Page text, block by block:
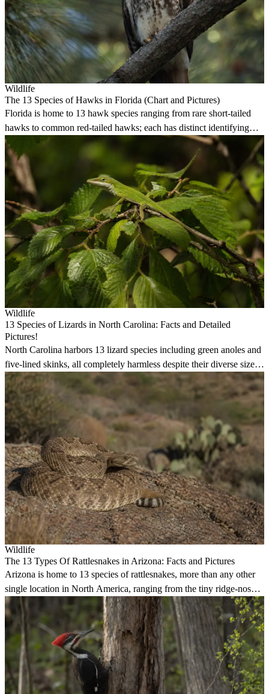
Wildlife
The 13 Species of Hawks in Florida (Chart and Pictures)
Florida is home to 13 hawk species ranging from rare short-tailed
hawks to common red-tailed hawks; each has distinct identifying
features and habits.
Wildlife
13 Species of Lizards in North Carolina: Facts and Detailed
Pictures!
North Carolina harbors 13 lizard species including green anoles and
five-lined skinks, all completely harmless despite their diverse sizes
and colors.
Wildlife
The 13 Types Of Rattlesnakes in Arizona: Facts and Pictures
Arizona is home to 13 species of rattlesnakes, more than any other
single location in North America, ranging from the tiny ridge-nosed
to the deadly western diamondback.